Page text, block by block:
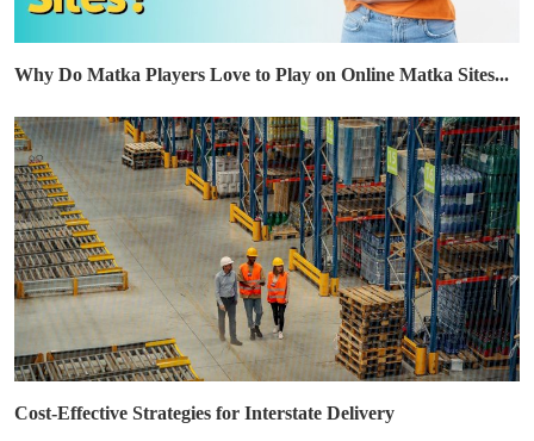
Why Do Matka Players Love to Play on Online Matka Sites...
Cost-Effective Strategies for Interstate Delivery